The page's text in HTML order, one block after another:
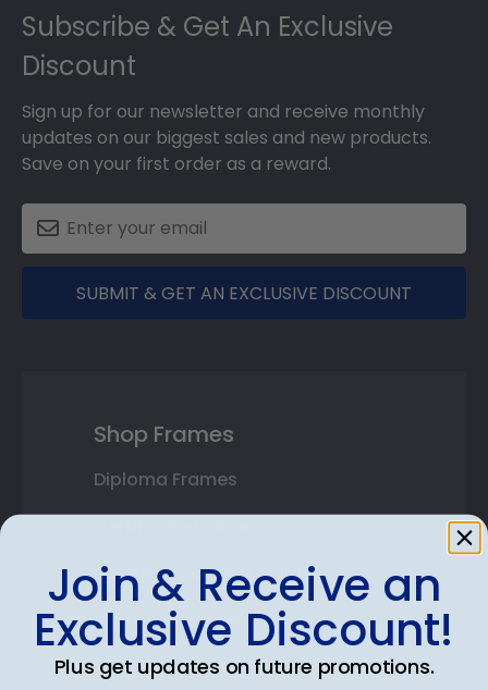
Subscribe & Get An Exclusive
Discount
Sign up for our newsletter and receive monthly
updates on our biggest sales and new products.
Save on your first order as a reward.
SUBMIT & GET AN EXCLUSIVE DISCOUNT
Shop Frames
Diploma Frames
Double Document Frames
State Bar Frames
Custom Frames
Join & Receive an
Exclusive Discount!
Plus get updates on future promotions.